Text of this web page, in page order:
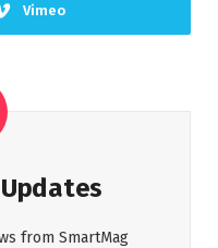
Vimeo
from SmartMag